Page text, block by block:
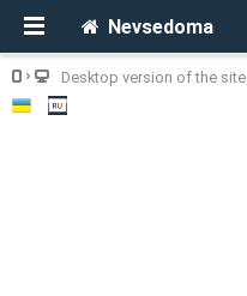
Nevsedoma
Desktop version of the site